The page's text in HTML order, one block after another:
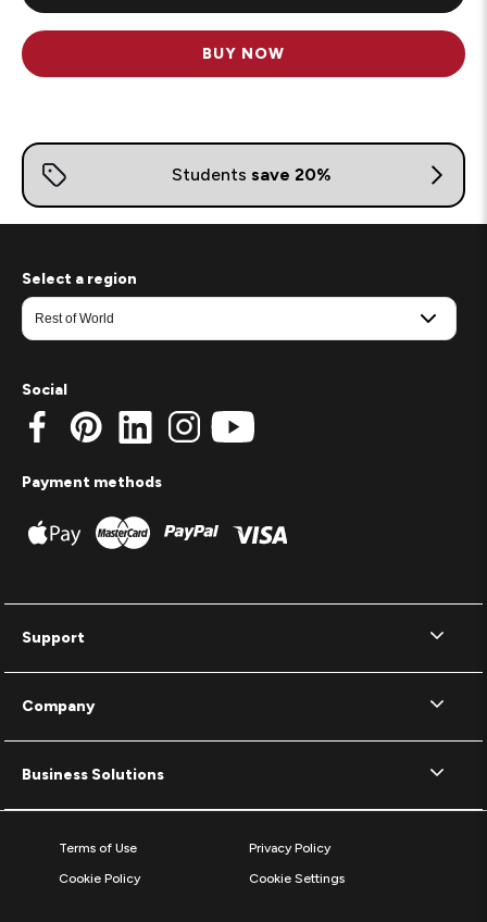
BUY NOW
Support
Company
Business Solutions
Select a region
Social
Payment methods
Terms of Use
Privacy Policy
Cookie Policy
Cookie Settings